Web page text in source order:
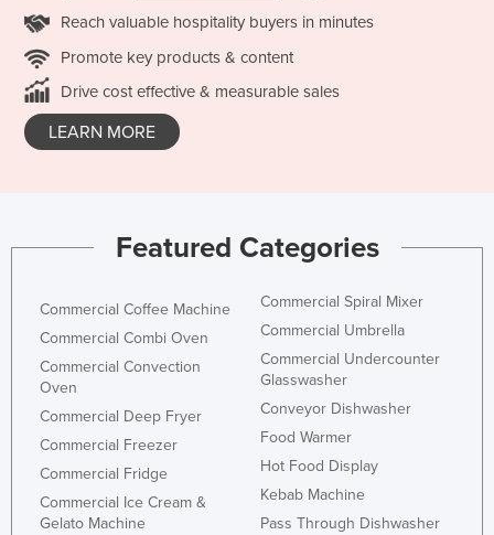
Reach valuable hospitality buyers in minutes
Promote key products & content
Drive cost effective & measurable sales
LEARN MORE
Featured Categories
Commercial Coffee Machine
Commercial Combi Oven
Commercial Convection
Oven
Commercial Deep Fryer
Commercial Freezer
Commercial Fridge
Commercial Ice Cream &
Gelato Machine
Commercial Spiral Mixer
Commercial Umbrella
Commercial Undercounter
Glasswasher
Conveyor Dishwasher
Food Warmer
Hot Food Display
Kebab Machine
Pass Through Dishwasher